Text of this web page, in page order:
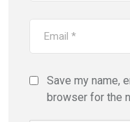
Save my name,
browser for the